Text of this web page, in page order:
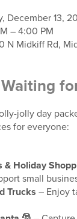
December 13,
– 4:00 PM
N Midkiff Rd,
Waiting
jolly day
for everyone:
& Holiday
small
Trucks – Enjoy